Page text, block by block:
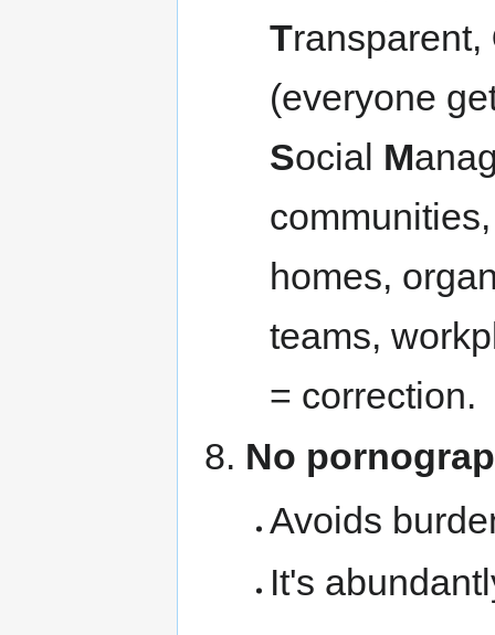
Transparent,
(everyone
Social M
homes,
teams,
= correction.
No
Avoids
It's